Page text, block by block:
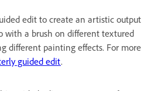
edit to create an artistic output
with a brush on different textured
different painting effects. For more
guided edit.